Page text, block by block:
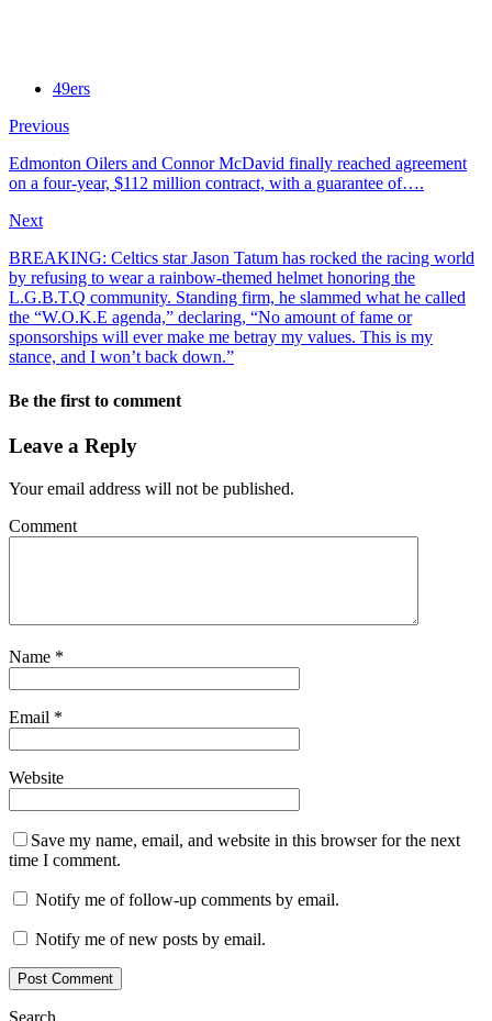
49ers
Previous
Edmonton Oilers and Connor McDavid finally reached agreement
on a four-year, $112 million contract, with a guarantee of….
Next
BREAKING: Celtics star Jason Tatum has rocked the racing world
by refusing to wear a rainbow-themed helmet honoring the
L.G.B.T.Q community. Standing firm, he slammed what he called
the “W.O.K.E agenda,” declaring, “No amount of fame or
sponsorships will ever make me betray my values. This is my
stance, and I won’t back down.”
Be the first to comment
Leave a Reply
Your email address will not be published.
Comment
Name *
Email *
Website
Save my name, email, and website in this browser for the next
time I comment.
Notify me of follow-up comments by email.
Notify me of new posts by email.
Search